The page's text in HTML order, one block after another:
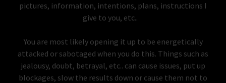
pictures, information, intentions, plans, instructions I
give to you, etc..
You are most likely opening it up to be energetically
attacked or sabotaged when you do this. Things such as
jealousy, doubt, betrayal, etc.. can cause issues, put up
blockages, slow the results down or cause them not to